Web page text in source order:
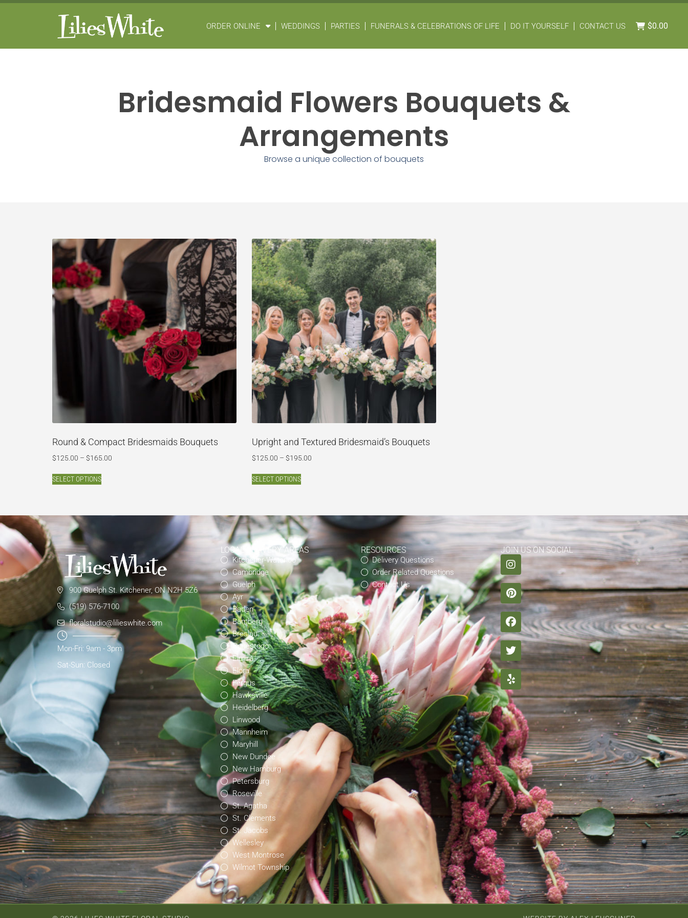
ORDER ONLINE WEDDINGS PARTIES FUNERALS & CELEBRATIONS OF LIFE DO IT YOURSELF CONTACT US $0.00
Bridesmaid Flowers Bouquets &
Arrangements
Browse a unique collection of bouquets
Round & Compact Bridesmaids Bouquets
$125.00 – $165.00
SELECT OPTIONS
Upright and Textured Bridesmaid’s Bouquets
$125.00 – $195.00
SELECT OPTIONS
900 Guelph St. Kitchener, ON N2H 5Z6
(519) 576-7100
floralstudio@lilieswhite.com
Mon-Fri: 9am - 3pm
Sat-Sun: Closed
LOCAL DELIVERY AREAS
Kitchener-Waterloo
Cambridge
Guelph
Ayr
Baden
Bamberg
Breslau
Conestogo
Elmira
Elora
Fergus
Hawksville
Heidelberg
Linwood
Mannheim
Maryhill
New Dundee
New Hamburg
Petersburg
Roseville
St. Agatha
St. Clements
St. Jacobs
Wellesley
West Montrose
Wilmot Township
RESOURCES
Delivery Questions
Order Related Questions
Contact Us
JOIN US ON SOCIAL